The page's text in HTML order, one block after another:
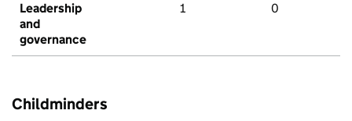
Leadership
and
governance
1 0
Childminders